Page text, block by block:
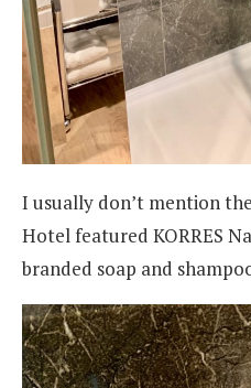
I usually don’t mention
Hotel featured KORRES
branded soap and